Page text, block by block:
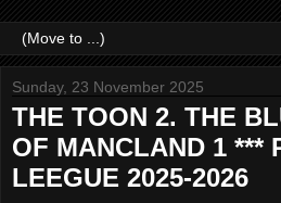
Sunday, 23 November 2025
THE TOON 2. THE
OF MANCLAND 1 ***
LEEGUE 2025-2026